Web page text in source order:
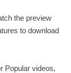
the preview
to download
Popular videos,